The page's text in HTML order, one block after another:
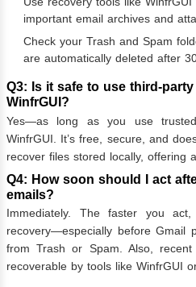
important email archives and
Check your Trash and Spam
are automatically deleted after
Q3: Is it safe to use third-
WinfrGUI?
Yes—as long as you use
WinfrGUI. It’s free, secure, and
recover files stored locally, offering
Q4: How soon should I act
emails?
Immediately. The faster you
recovery—especially before Gmail
from Trash or Spam. Also,
recoverable by tools like WinfrGUI